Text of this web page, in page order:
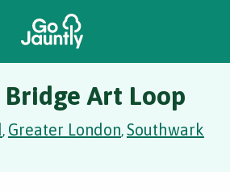
Bridge Art Loop
, Greater London,Southwark